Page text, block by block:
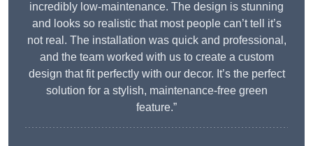
incredibly low-maintenance. The design is stunning
and looks so realistic that most people can’t tell it’s
not real. The installation was quick and professional,
and the team worked with us to create a custom
design that fit perfectly with our decor. It’s the perfect
solution for a stylish, maintenance-free green
feature.”